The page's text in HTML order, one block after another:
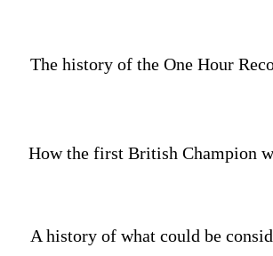
The history of the One Hour
How the first British Champion
A history of what could be